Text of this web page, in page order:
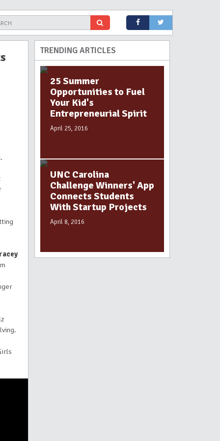
TRENDING ARTICLES
25 Summer
Opportunities to Fuel
Your Kid's
Entrepreneurial Spirit
April 25, 2016
UNC Carolina
Challenge Winners' App
Connects Students
With Startup Projects
April 8, 2016